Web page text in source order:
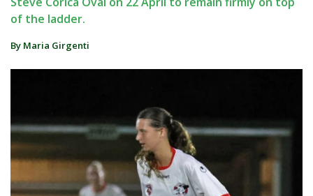
of the ladder.
By Maria Girgenti